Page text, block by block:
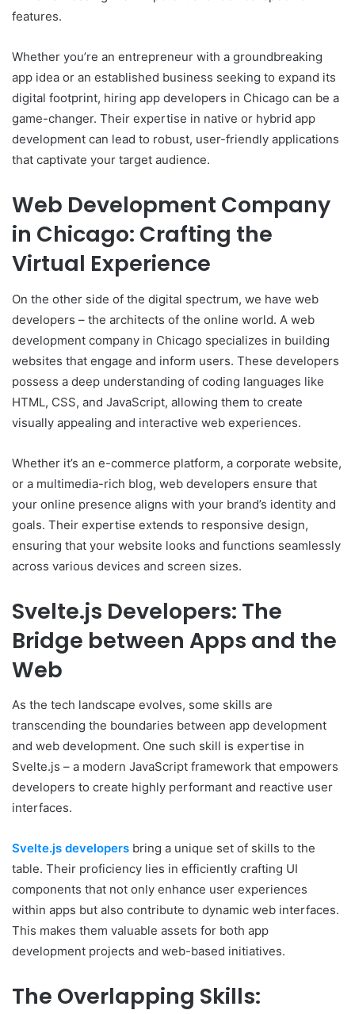
features.
Whether you’re an entrepreneur with a groundbreaking
app idea or an established business seeking to expand its
digital footprint, hiring app developers in Chicago can be a
game-changer. Their expertise in native or hybrid app
development can lead to robust, user-friendly applications
that captivate your target audience.
Web Development Company
in Chicago: Crafting the
Virtual Experience
On the other side of the digital spectrum, we have web
developers – the architects of the online world. A web
development company in Chicago specializes in building
websites that engage and inform users. These developers
possess a deep understanding of coding languages like
HTML, CSS, and JavaScript, allowing them to create
visually appealing and interactive web experiences.
Whether it’s an e-commerce platform, a corporate website,
or a multimedia-rich blog, web developers ensure that
your online presence aligns with your brand’s identity and
goals. Their expertise extends to responsive design,
ensuring that your website looks and functions seamlessly
across various devices and screen sizes.
Svelte.js Developers: The
Bridge between Apps and the
Web
As the tech landscape evolves, some skills are
transcending the boundaries between app development
and web development. One such skill is expertise in
Svelte.js – a modern JavaScript framework that empowers
developers to create highly performant and reactive user
interfaces.
Svelte.js developers bring a unique set of skills to the
table. Their proficiency lies in efficiently crafting UI
components that not only enhance user experiences
within apps but also contribute to dynamic web interfaces.
This makes them valuable assets for both app
development projects and web-based initiatives.
The Overlapping Skills: